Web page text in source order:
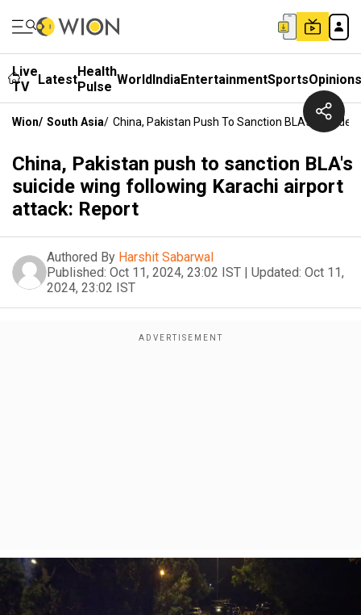
Live
TV
LatestHealth
Pulse WorldIndiaEntertainmentSportsOpinions
Wion/ South Asia/ China, Pakistan Push To Sanction BLA's Suicide
China, Pakistan push to sanction BLA's
suicide wing following Karachi airport
attack: Report
Authored By Harshit Sabarwal
Published: Oct 11, 2024, 23:02 IST | Updated: Oct 11,
2024, 23:02 IST